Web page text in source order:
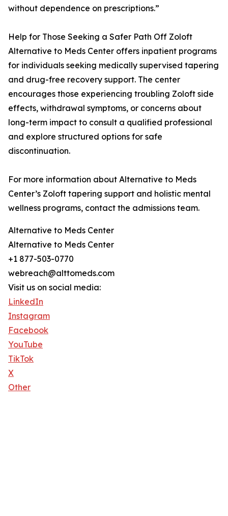
without dependence on prescriptions.”
Help for Those Seeking a Safer Path Off Zoloft
Alternative to Meds Center offers inpatient programs
for individuals seeking medically supervised tapering
and drug-free recovery support. The center
encourages those experiencing troubling Zoloft side
effects, withdrawal symptoms, or concerns about
long-term impact to consult a qualified professional
and explore structured options for safe
discontinuation.
For more information about Alternative to Meds
Center’s Zoloft tapering support and holistic mental
wellness programs, contact the admissions team.
Alternative to Meds Center
Alternative to Meds Center
+1 877-503-0770
webreach@alttomeds.com
Visit us on social media:
LinkedIn
Instagram
Facebook
YouTube
TikTok
X
Other